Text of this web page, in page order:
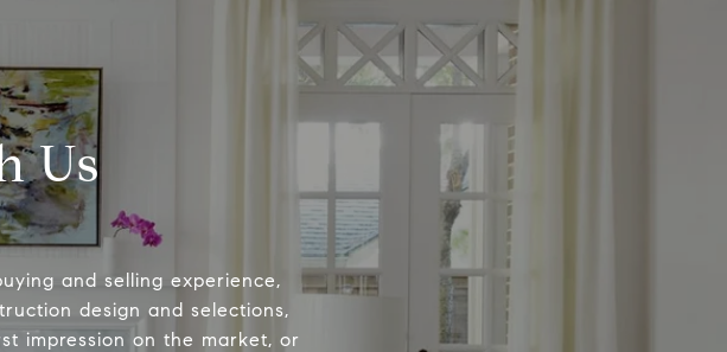
Us
and selling experience,
design and selections,
impression on the market, or